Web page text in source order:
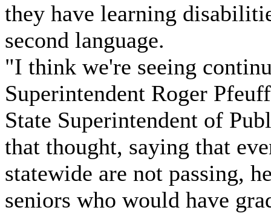
they have learning
second language.
"I think we're seeing
Superintendent Roger
State Superintendent of
that thought, saying that
statewide are not passing,
seniors who would have